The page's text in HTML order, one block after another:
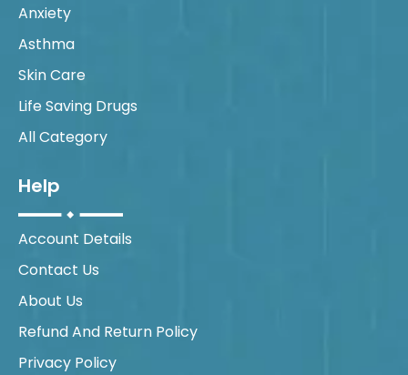
Anxiety
Asthma
Skin Care
Life Saving Drugs
All Category
Help
Account Details
Contact Us
About Us
Refund And Return Policy
Privacy Policy